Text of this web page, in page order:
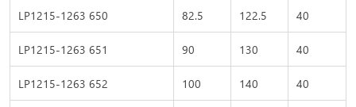
LP1215-1263 650
82.5 122.5
40
LP1215-1263 651
90 130
40
LP1215-1263 652
100 140
40